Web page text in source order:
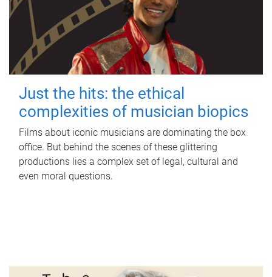
Just the hits: the ethical
complexities of musician biopics
Films about iconic musicians are dominating the box
office. But behind the scenes of these glittering
productions lies a complex set of legal, cultural and
even moral questions.